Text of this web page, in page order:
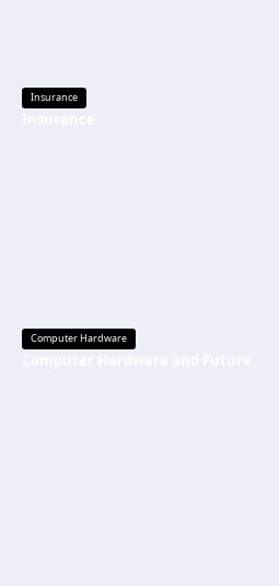
Insurance
Computer Hardware